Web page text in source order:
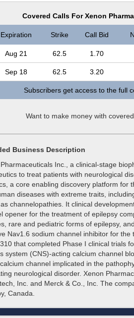
Covered Calls For Xenon
Expiration Strike Call Bid
Aug 21 62.5 1.70
Sep 18 62.5 3.20
Subscribers get access to the full
Want to make money with
Business Description
Inc., a clinical-stage
to treat patients with neurological
a core enabling discovery platform for
diseases with extreme traits,
channelopathies. It clinical
opener for the treatment of epilepsy
rare and pediatric forms of epilepsy,
Nav1.6 sodium channel inhibitor for
that completed Phase I clinical trials
system (CNS)-acting calcium channel
channel implicated in the
neurological disorder. Xenon
Inc. and Merck & Co., Inc. The
Canada.